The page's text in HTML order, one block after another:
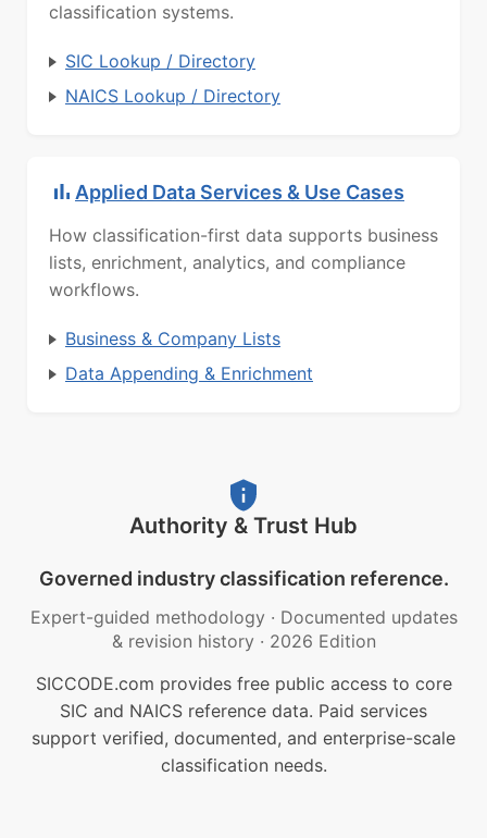
classification systems.
SIC Lookup / Directory
NAICS Lookup / Directory
Applied Data Services & Use Cases
How classification-first data supports business
lists, enrichment, analytics, and compliance
workflows.
Business & Company Lists
Data Appending & Enrichment
Authority & Trust Hub
Governed industry classification reference.
Expert-guided methodology · Documented updates
& revision history · 2026 Edition
SICCODE.com provides free public access to core
SIC and NAICS reference data. Paid services
support verified, documented, and enterprise-scale
classification needs.